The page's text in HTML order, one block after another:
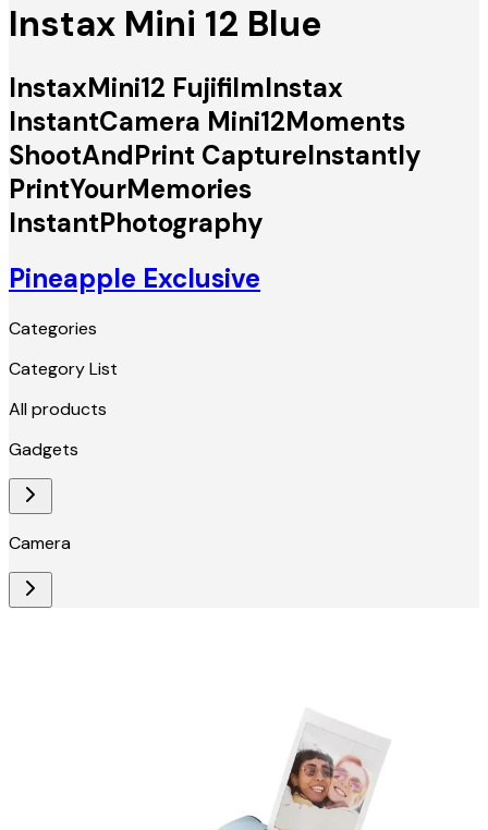
Instax Mini 12 Blue
InstaxMini12 FujifilmInstax
InstantCamera Mini12Moments
ShootAndPrint CaptureInstantly
PrintYourMemories
InstantPhotography
Pineapple Exclusive
Categories
Category List
All products
Gadgets
Camera